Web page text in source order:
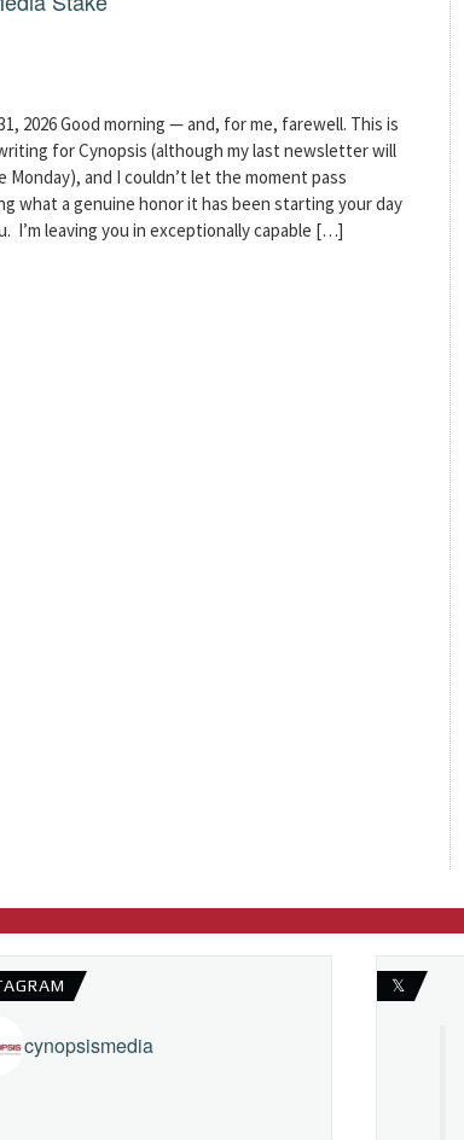
2026 Good morning — and, for me, farewell. This is
for Cynopsis (although my last newsletter will
Monday), and I couldn’t let the moment pass
what a genuine honor it has been starting your day
I’m leaving you in exceptionally capable […]
cynopsismedia
𝕏